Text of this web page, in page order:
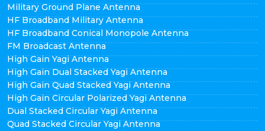
Military Ground Plane Antenna
HF Broadband Military Antenna
HF Broadband Conical Monopole Antenna
FM Broadcast Antenna
High Gain Yagi Antenna
High Gain Dual Stacked Yagi Antenna
High Gain Quad Stacked Yagi Antenna
High Gain Circular Polarized Yagi Antenna
Dual Stacked Circular Yagi Antenna
Quad Stacked Circular Yagi Antenna